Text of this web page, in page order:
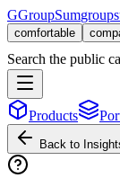
GGroupSum
comfortable
Search the public
Products
Back to